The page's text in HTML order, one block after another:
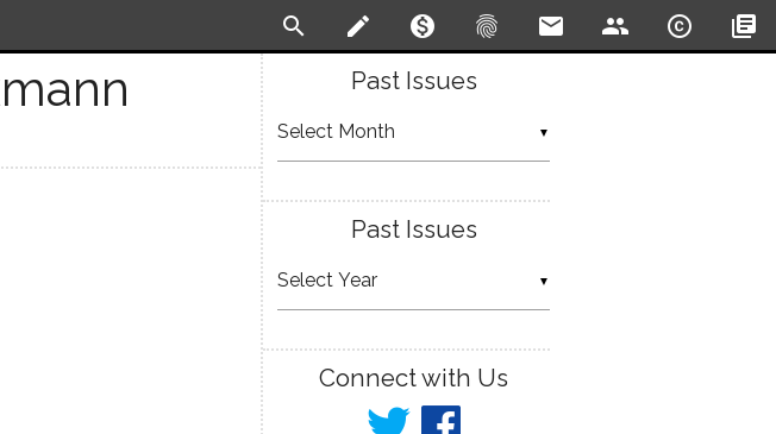
search create monetization_on fingerprint email people copyright library_books
Past Issues
▼
Past Issues
▼
Connect with Us